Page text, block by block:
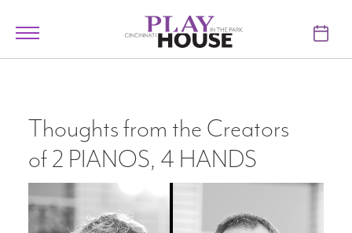
Toggle
VISIT
LEARN
SUPPORT
Thoughts from the Creators
of 2 PIANOS, 4 HANDS